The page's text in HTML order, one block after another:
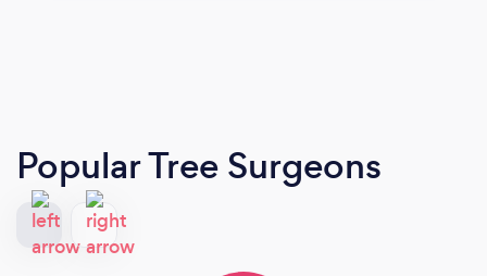
Popular Tree Surgeons